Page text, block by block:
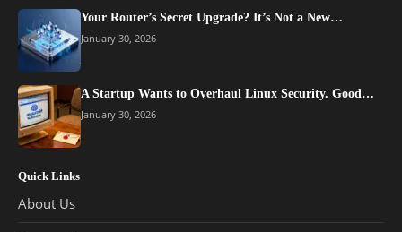
Your Router’s Secret Upgrade? It’s Not a New…
January 30, 2026
A Startup Wants to Overhaul Linux Security. Good…
January 30, 2026
Quick Links
About Us